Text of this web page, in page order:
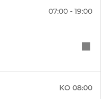
07:00 - 19:00
KO 08:00